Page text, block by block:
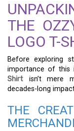
THE
LOGO T-
Before exploring
importance of this
Shirt isn’t mere
decades-long
THE